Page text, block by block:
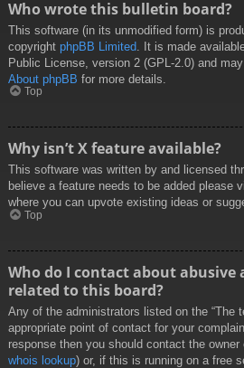
Who wrote this bulletin board?
This software (in its unmodified form) is
copyright phpBB Limited . It is made
Public License, version 2 (GPL-2.0) and
About phpBB for more details.
Top
Why isn’t X feature available?
This software was written by and licensed
believe a feature needs to be added please
where you can upvote existing ideas or
Top
Who do I contact about
related to this board?
Any of the administrators listed on the “The
appropriate point of contact for your
response then you should contact the
whois lookup) or, if this is running on a free